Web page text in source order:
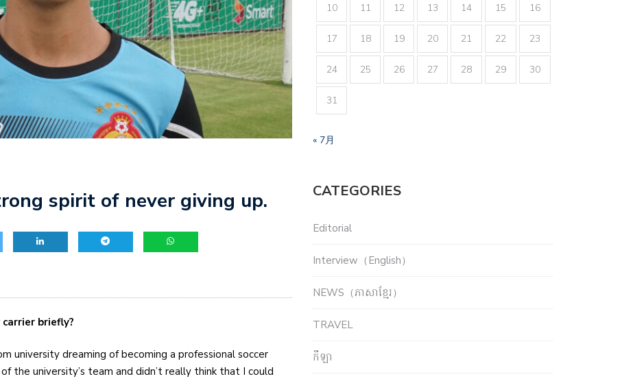
spirit of never giving up.
briefly?
university dreaming of becoming a professional soccer
the university’s team and didn’t really think that I could
10 11 12 13 14 15 16
17 18 19 20 21 22 23
24 25 26 27 28 29 30
31
« 7月
CATEGORIES
Editorial
Interview（English）
NEWS（ភាសាខ្មែរ）
TRAVEL
កីឡា